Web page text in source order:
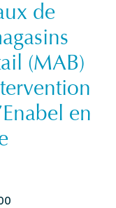
de
(MAB)
en